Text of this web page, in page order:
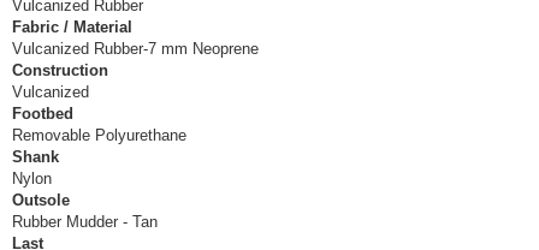
Vulcanized Rubber
Fabric / Material
Vulcanized Rubber-7 mm Neoprene
Construction
Vulcanized
Footbed
Removable Polyurethane
Shank
Nylon
Outsole
Rubber Mudder - Tan
Last